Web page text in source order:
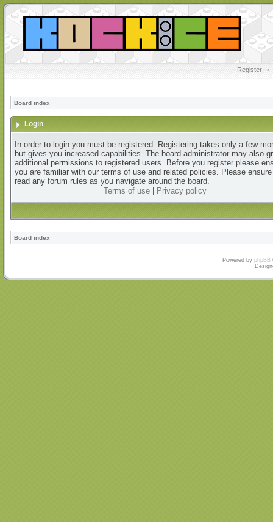
Register •
Board index
Login
In order to login you must be registered. Registering takes only a few
but gives you increased capabilities. The board administrator may also
additional permissions to registered users. Before you register please
you are familiar with our terms of use and related policies. Please
read any forum rules as you navigate around the board.
Terms of use| Privacy policy
Board index
Powered by phpBB